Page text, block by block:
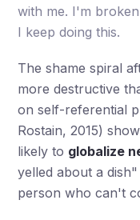
with me. I'm
I keep doing this.
The shame spiral
more destructive
on self-referential
Rostain, 2015)
likely to globalize
yelled about a
person who can't